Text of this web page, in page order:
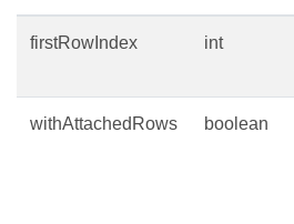
firstRowIndex int
withAttachedRows boolean